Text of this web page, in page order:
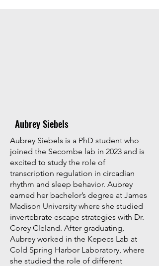
Aubrey Siebels
Aubrey Siebels is a PhD student who
joined the Secombe lab in 2023 and is
excited to study the role of
transcription regulation in circadian
rhythm and sleep behavior. Aubrey
earned her bachelor’s degree at James
Madison University where she studied
invertebrate escape strategies with Dr.
Corey Cleland. After graduating,
Aubrey worked in the Kepecs Lab at
Cold Spring Harbor Laboratory, where
she studied the role of different